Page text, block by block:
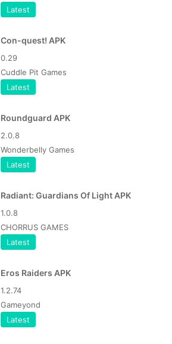
Latest
Con-quest! APK
0.29
Cuddle Pit Games
Latest
Roundguard APK
2.0.8
Wonderbelly Games
Latest
Radiant: Guardians Of Light APK
1.0.8
CHORRUS GAMES
Latest
Eros Raiders APK
1.2.74
Gameyond
Latest